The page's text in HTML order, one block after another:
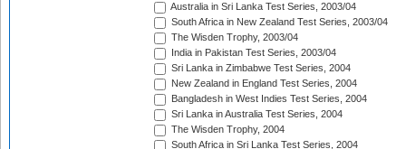
Australia in Sri Lanka Test Series, 2003/04
South Africa in New Zealand Test Series, 2003/04
The Wisden Trophy, 2003/04
India in Pakistan Test Series, 2003/04
Sri Lanka in Zimbabwe Test Series, 2004
New Zealand in England Test Series, 2004
Bangladesh in West Indies Test Series, 2004
Sri Lanka in Australia Test Series, 2004
The Wisden Trophy, 2004
South Africa in Sri Lanka Test Series, 2004